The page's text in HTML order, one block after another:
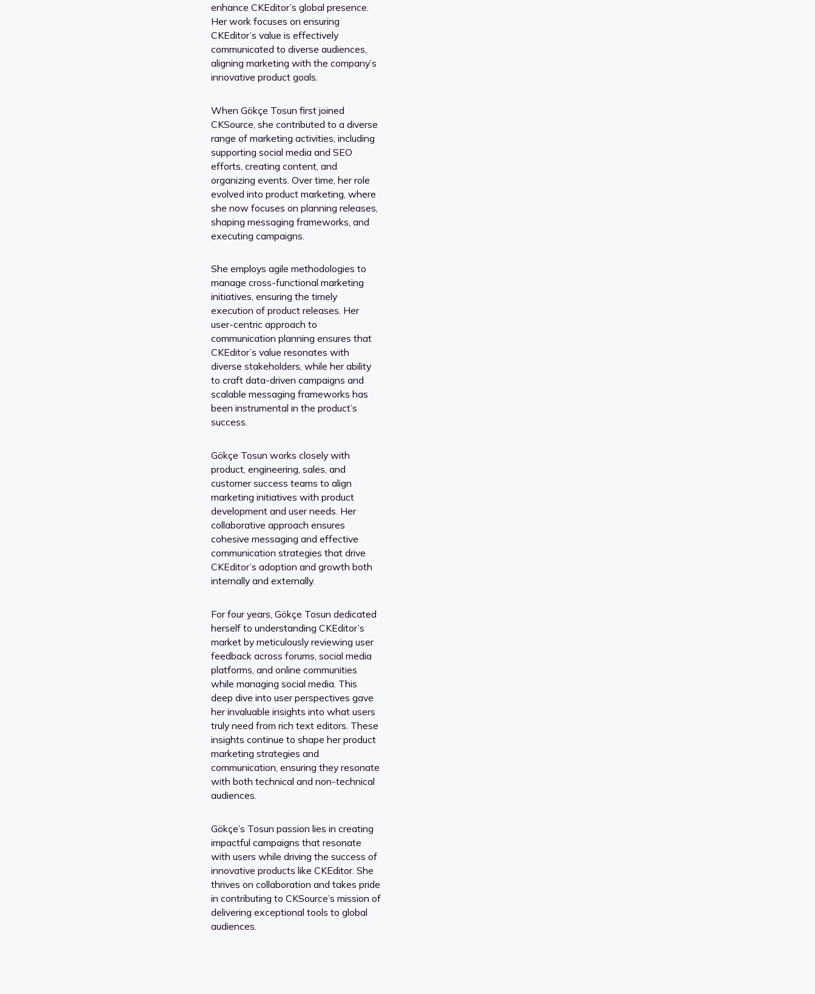
enhance CKEditor’s global presence.
Her work focuses on ensuring
CKEditor’s value is effectively
communicated to diverse audiences,
aligning marketing with the company’s
innovative product goals.
When Gökçe Tosun first joined
CKSource, she contributed to a diverse
range of marketing activities, including
supporting social media and SEO
efforts, creating content, and
organizing events. Over time, her role
evolved into product marketing, where
she now focuses on planning releases,
shaping messaging frameworks, and
executing campaigns.
She employs agile methodologies to
manage cross-functional marketing
initiatives, ensuring the timely
execution of product releases. Her
user-centric approach to
communication planning ensures that
CKEditor’s value resonates with
diverse stakeholders, while her ability
to craft data-driven campaigns and
scalable messaging frameworks has
been instrumental in the product’s
success.
Gökçe Tosun works closely with
product, engineering, sales, and
customer success teams to align
marketing initiatives with product
development and user needs. Her
collaborative approach ensures
cohesive messaging and effective
communication strategies that drive
CKEditor’s adoption and growth both
internally and externally.
For four years, Gökçe Tosun dedicated
herself to understanding CKEditor’s
market by meticulously reviewing user
feedback across forums, social media
platforms, and online communities
while managing social media. This
deep dive into user perspectives gave
her invaluable insights into what users
truly need from rich text editors. These
insights continue to shape her product
marketing strategies and
communication, ensuring they resonate
with both technical and non-technical
audiences.
Gökçe’s Tosun passion lies in creating
impactful campaigns that resonate
with users while driving the success of
innovative products like CKEditor. She
thrives on collaboration and takes pride
in contributing to CKSource’s mission of
delivering exceptional tools to global
audiences.